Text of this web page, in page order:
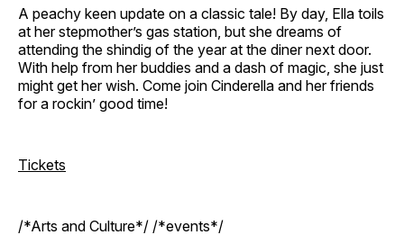
A peachy keen update on a classic tale! By day, Ella toils
at her stepmother’s gas station, but she dreams of
attending the shindig of the year at the diner next door.
With help from her buddies and a dash of magic, she just
might get her wish. Come join Cinderella and her friends
for a rockin’ good time!
Tickets
/*Arts and Culture*/ /*events*/